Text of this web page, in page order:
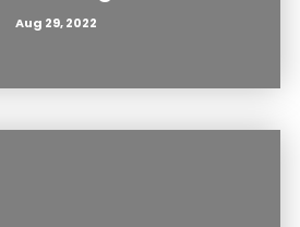
Aug 29, 2022